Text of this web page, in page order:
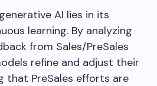
AI lies in its
learning. By analyzing
from Sales/PreSales
refine and adjust their
that PreSales efforts are